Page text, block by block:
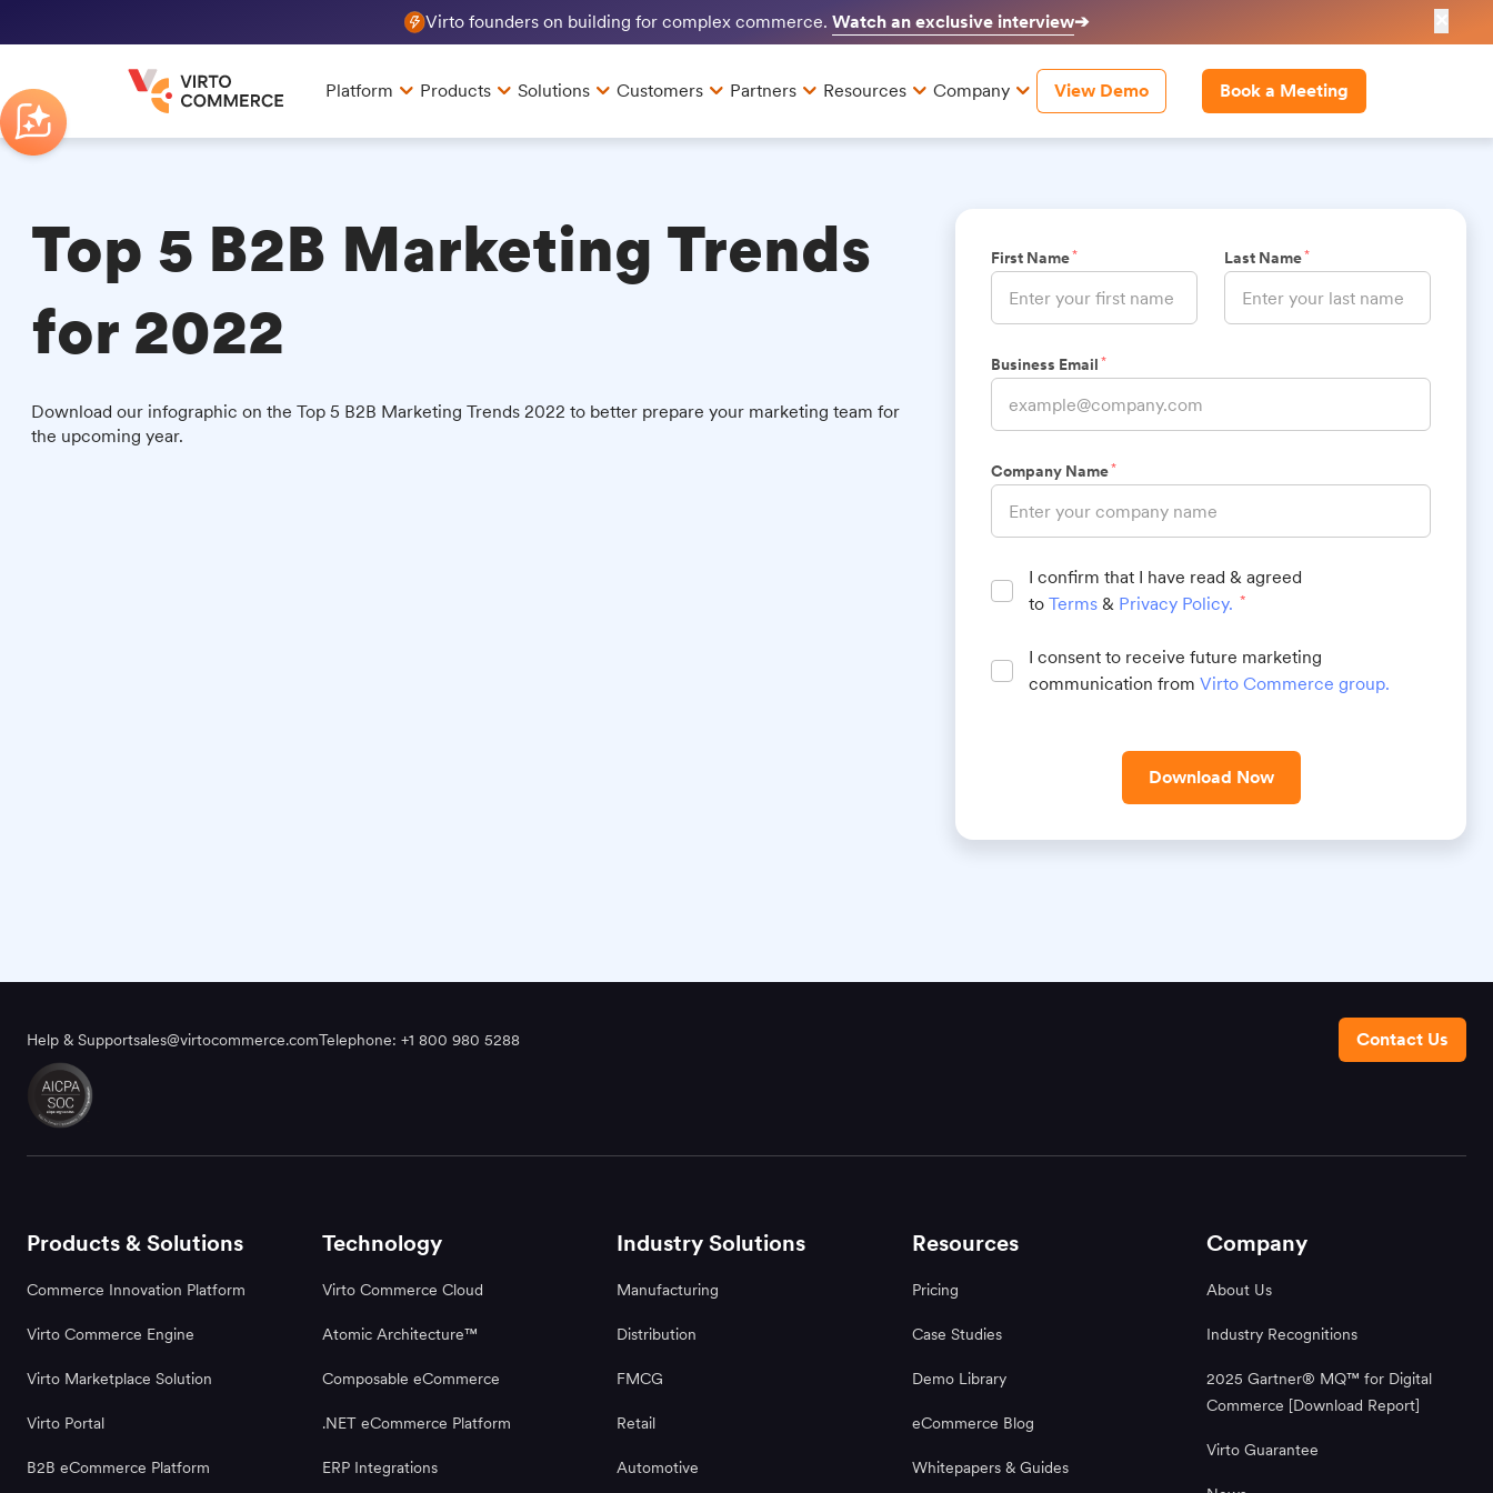
Virto founders on building for complex commerce. Watch an exclusive interview➔
Platform Products Solutions Customers Partners Resources Company View Demo Book a Meeting
Top 5 B2B Marketing Trends
for 2022
Download our infographic on the Top 5 B2B Marketing Trends 2022 to better prepare your marketing team for
the upcoming year.
First Name* Last Name*
Business Email *
Company Name*
I confirm that I have read & agreed
to Terms & Privacy Policy. *
I consent to receive future marketing
communication from Virto Commerce group.
Download Now
Help & Supportsales@virtocommerce.comTelephone: +1 800 980 5288 Contact Us
Products & Solutions
Commerce Innovation Platform
Virto Commerce Engine
Virto Marketplace Solution
Virto Portal
B2B eCommerce Platform
Technology
Virto Commerce Cloud
Atomic Architecture™
Composable eCommerce
.NET eCommerce Platform
ERP Integrations
Industry Solutions
Manufacturing
Distribution
FMCG
Retail
Automotive
Resources
Pricing
Case Studies
Demo Library
eCommerce Blog
Whitepapers & Guides
Company
About Us
Industry Recognitions
2025 Gartner® MQ™ for Digital
Commerce [Download Report]
Virto Guarantee